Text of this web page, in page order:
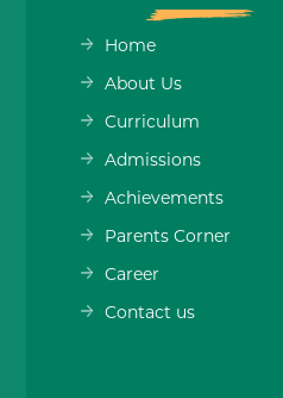
Home
About Us
Curriculum
Admissions
Achievements
Parents Corner
Career
Contact us